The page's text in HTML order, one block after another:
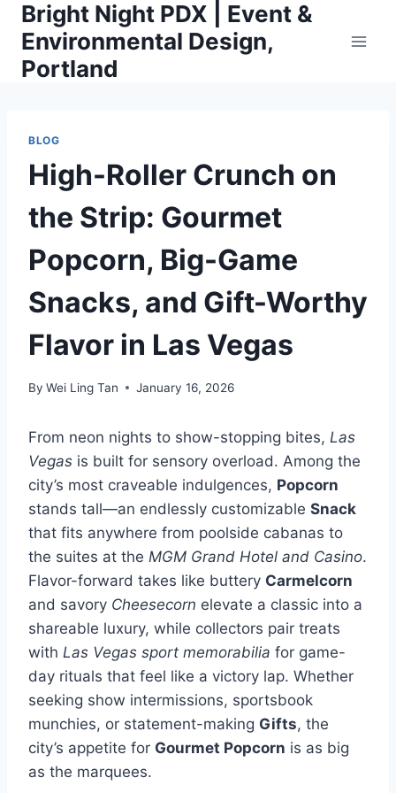
Skip
content
Bright Night PDX | Event &
Environmental Design,
Portland
BLOG
High-Roller Crunch on
the Strip: Gourmet
Popcorn, Big-Game
Snacks, and Gift-Worthy
Flavor in Las Vegas
By Wei Ling Tan January 16, 2026
From neon nights to show-stopping bites, Las
Vegas is built for sensory overload. Among the
city’s most craveable indulgences, Popcorn
stands tall—an endlessly customizable Snack
that fits anywhere from poolside cabanas to
the suites at the MGM Grand Hotel and Casino.
Flavor-forward takes like buttery Carmelcorn
and savory Cheesecorn elevate a classic into a
shareable luxury, while collectors pair treats
with Las Vegas sport memorabilia for game-
day rituals that feel like a victory lap. Whether
seeking show intermissions, sportsbook
munchies, or statement-making Gifts, the
city’s appetite for Gourmet Popcorn is as big
as the marquees.